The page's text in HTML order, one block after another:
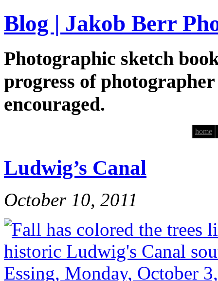
Blog | Jakob Berr
Photographic sketch
progress of
encouraged.
home
Ludwig’s Canal
October 10, 2011